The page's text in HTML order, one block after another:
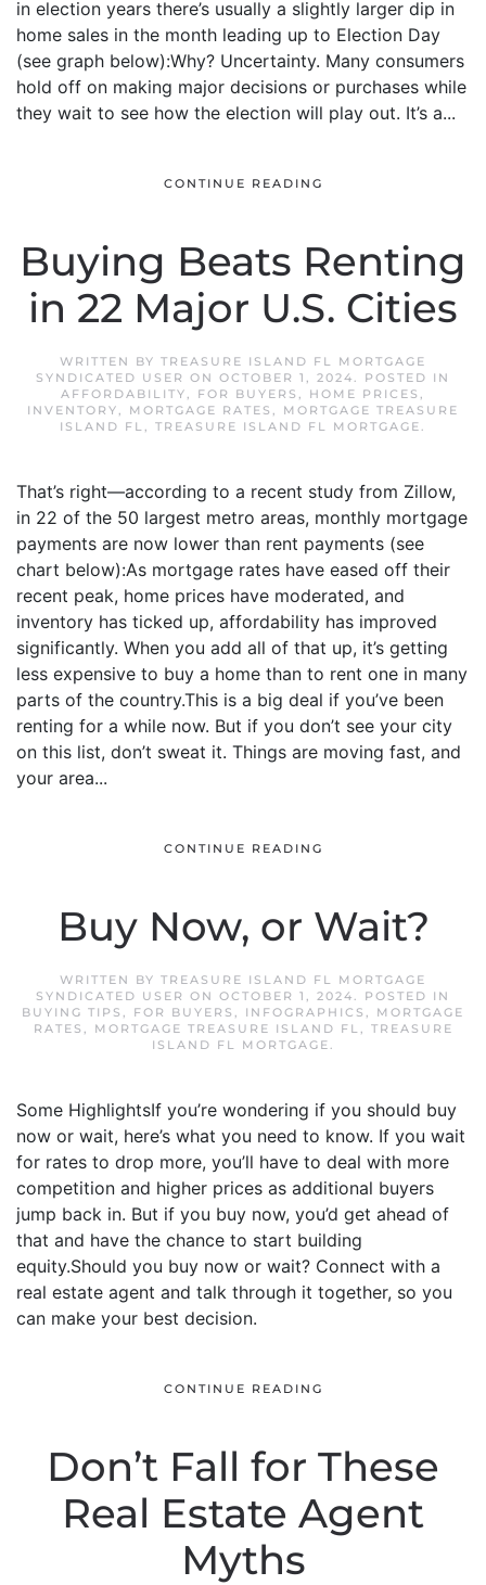
in election years there’s usually a slightly larger dip in
home sales in the month leading up to Election Day
(see graph below):Why? Uncertainty. Many consumers
hold off on making major decisions or purchases while
they wait to see how the election will play out. It’s a...
CONTINUE READING
Buying Beats Renting
in 22 Major U.S. Cities
WRITTEN BY TREASURE ISLAND FL MORTGAGE
SYNDICATED USER ON OCTOBER 1, 2024. POSTED IN
AFFORDABILITY, FOR BUYERS , HOME PRICES ,
INVENTORY, MORTGAGE RATES , MORTGAGE TREASURE
ISLAND FL, TREASURE ISLAND FL MORTGAGE.
That’s right—according to a recent study from Zillow,
in 22 of the 50 largest metro areas, monthly mortgage
payments are now lower than rent payments (see
chart below):As mortgage rates have eased off their
recent peak, home prices have moderated, and
inventory has ticked up, affordability has improved
significantly. When you add all of that up, it’s getting
less expensive to buy a home than to rent one in many
parts of the country.This is a big deal if you’ve been
renting for a while now. But if you don’t see your city
on this list, don’t sweat it. Things are moving fast, and
your area...
CONTINUE READING
Buy Now, or Wait?
WRITTEN BY TREASURE ISLAND FL MORTGAGE
SYNDICATED USER ON OCTOBER 1, 2024. POSTED IN
BUYING TIPS , FOR BUYERS , INFOGRAPHICS , MORTGAGE
RATES , MORTGAGE TREASURE ISLAND FL, TREASURE
ISLAND FL MORTGAGE.
Some HighlightsIf you’re wondering if you should buy
now or wait, here’s what you need to know. If you wait
for rates to drop more, you’ll have to deal with more
competition and higher prices as additional buyers
jump back in. But if you buy now, you’d get ahead of
that and have the chance to start building
equity.Should you buy now or wait? Connect with a
real estate agent and talk through it together, so you
can make your best decision.
CONTINUE READING
Don’t Fall for These
Real Estate Agent
Myths